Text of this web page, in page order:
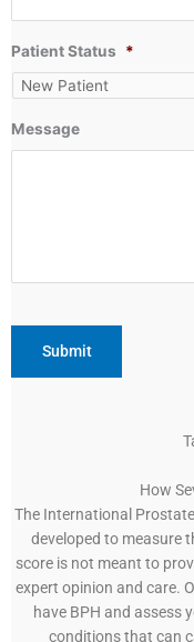
Patient Status *
Message
How
The International
developed to measure
score is not meant to
expert opinion and care.
have BPH and assess
conditions that can